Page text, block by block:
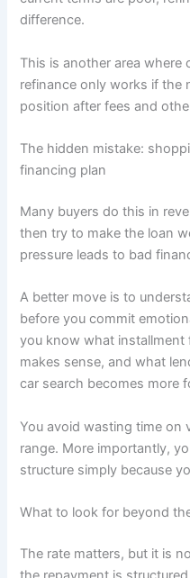
difference.
This is another area where
refinance only works if the
position after fees and
The hidden mistake:
financing plan
Many buyers do this in
then try to make the loan
pressure leads to bad
A better move is to
before you commit
you know what installment
makes sense, and what
car search becomes more
You avoid wasting time on
range. More importantly,
structure simply because
What to look for beyond
The rate matters, but it is